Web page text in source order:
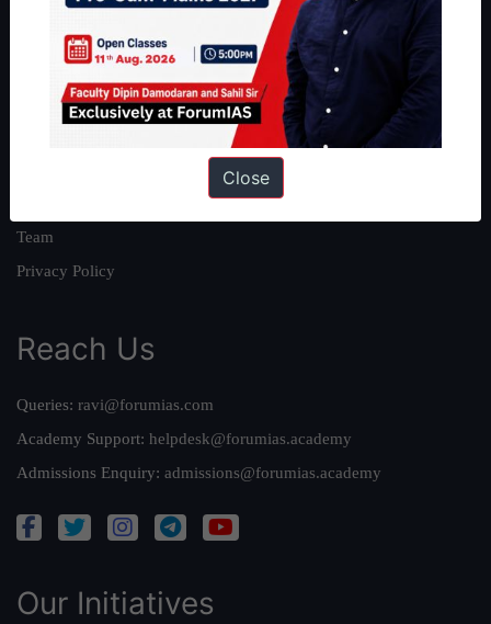
About
About Us
Our Philosophy
Team
Privacy Policy
Reach Us
Queries: ravi@forumias.com
Academy Support: helpdesk@forumias.academy
Admissions Enquiry: admissions@forumias.academy
Our Initiatives
Close